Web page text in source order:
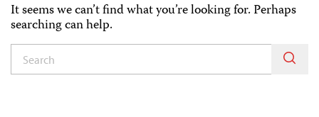
It seems we can’t find what you’re looking for. Perhaps
searching can help.